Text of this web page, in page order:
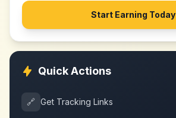
Start Earning Today
Quick Actions
🔗 Get Tracking Links